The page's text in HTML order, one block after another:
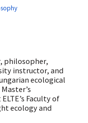
philosopher,
instructor, and
ecological
Faculty of
ecology and